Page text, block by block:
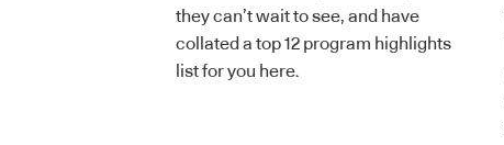
they can’t wait to see, and have
collated a top 12 program highlights
list for you here.